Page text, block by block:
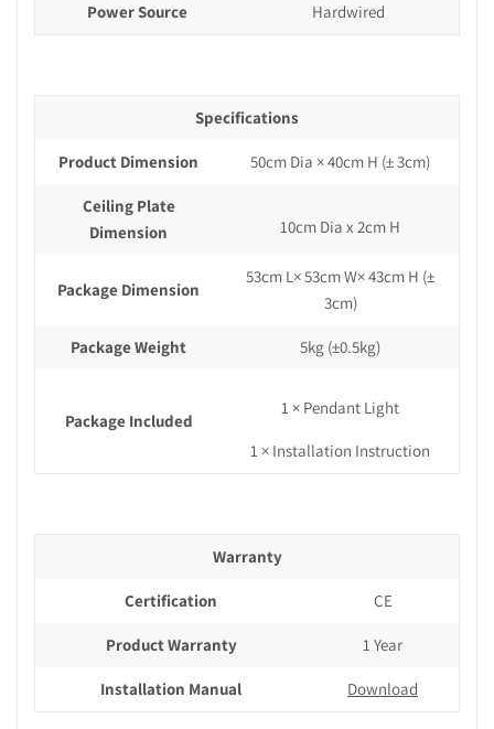
Power Source Hardwired
Specifications
Product Dimension 50cm Dia × 40cm H (± 3cm)
Ceiling Plate
Dimension
10cm Dia x 2cm H
Package Dimension
53cm L× 53cm W× 43cm H (±
3cm)
Package Weight 5kg (±0.5kg)
Package Included
1 × Pendant Light
1 × Installation Instruction
Warranty
Certification CE
Product Warranty 1 Year
Installation Manual Download